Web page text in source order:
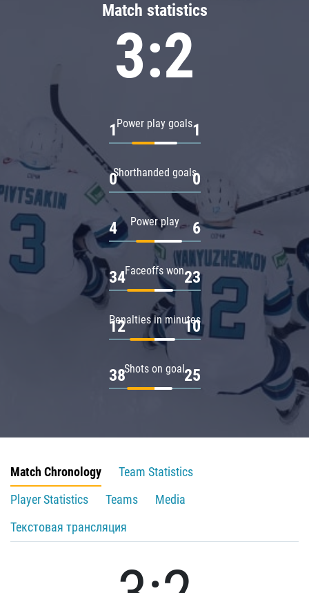
Match statistics
3:2
Power play goals
1 1
Shorthanded goals
0 0
Power play
4 6
Faceoffs won
34 23
Penalties in minutes
12 10
Shots on goal
38 25
Match Chronology
Team Statistics
Player Statistics
Teams
Media
Текстовая трансляция